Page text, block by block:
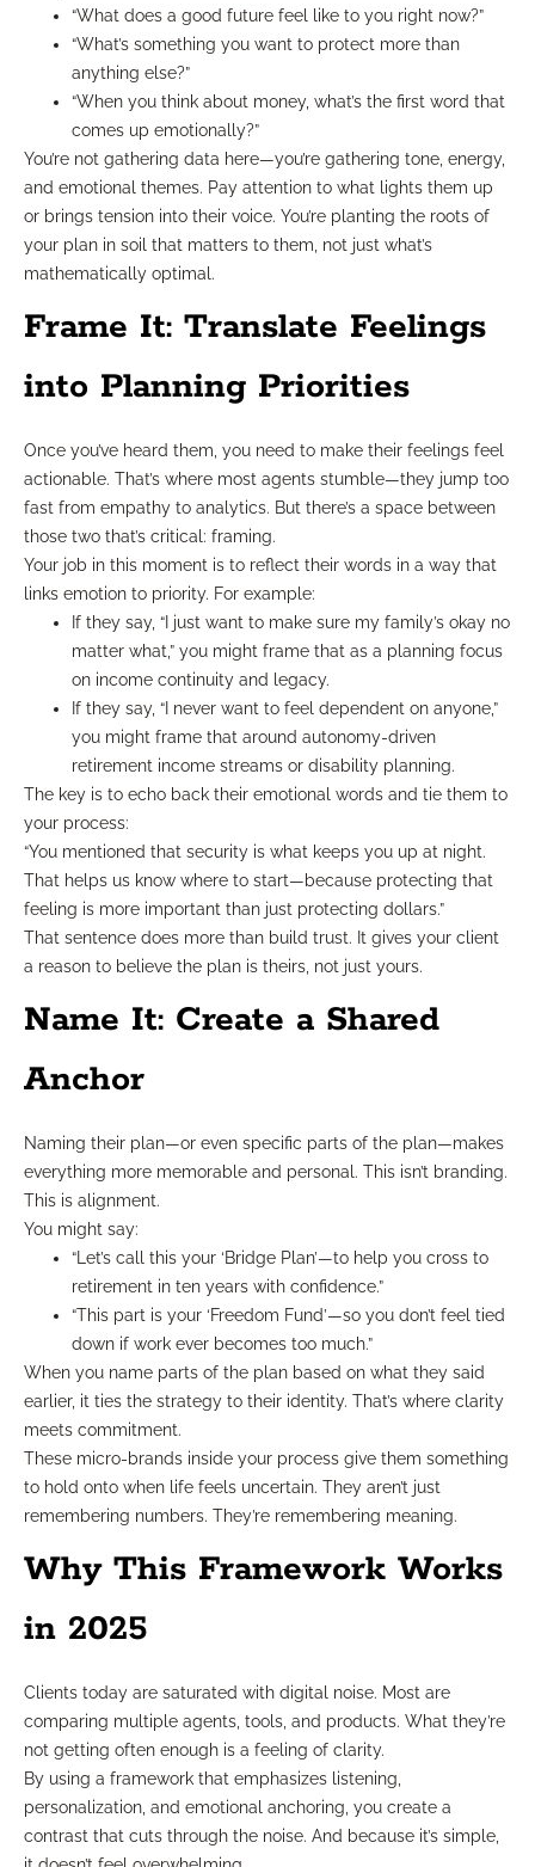
“What does a good future feel like to you right now?”
“What’s something you want to protect more than
anything else?”
“When you think about money, what’s the first word that
comes up emotionally?”
You’re not gathering data here—you’re gathering tone, energy,
and emotional themes. Pay attention to what lights them up
or brings tension into their voice. You’re planting the roots of
your plan in soil that matters to them, not just what’s
mathematically optimal.
Frame It: Translate Feelings
into Planning Priorities
Once you’ve heard them, you need to make their feelings feel
actionable. That’s where most agents stumble—they jump too
fast from empathy to analytics. But there’s a space between
those two that’s critical: framing.
Your job in this moment is to reflect their words in a way that
links emotion to priority. For example:
If they say, “I just want to make sure my family’s okay no
matter what,” you might frame that as a planning focus
on income continuity and legacy.
If they say, “I never want to feel dependent on anyone,”
you might frame that around autonomy-driven
retirement income streams or disability planning.
The key is to echo back their emotional words and tie them to
your process:
“You mentioned that security is what keeps you up at night.
That helps us know where to start—because protecting that
feeling is more important than just protecting dollars.”
That sentence does more than build trust. It gives your client
a reason to believe the plan is theirs, not just yours.
Name It: Create a Shared
Anchor
Naming their plan—or even specific parts of the plan—makes
everything more memorable and personal. This isn’t branding.
This is alignment.
You might say:
“Let’s call this your ‘Bridge Plan’—to help you cross to
retirement in ten years with confidence.”
“This part is your ‘Freedom Fund’—so you don’t feel tied
down if work ever becomes too much.”
When you name parts of the plan based on what they said
earlier, it ties the strategy to their identity. That’s where clarity
meets commitment.
These micro-brands inside your process give them something
to hold onto when life feels uncertain. They aren’t just
remembering numbers. They’re remembering meaning.
Why This Framework Works
in 2025
Clients today are saturated with digital noise. Most are
comparing multiple agents, tools, and products. What they’re
not getting often enough is a feeling of clarity.
By using a framework that emphasizes listening,
personalization, and emotional anchoring, you create a
contrast that cuts through the noise. And because it’s simple,